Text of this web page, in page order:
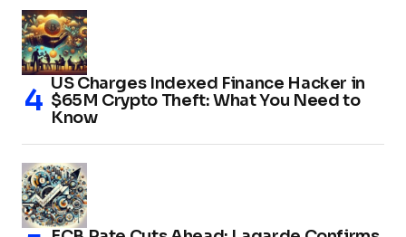
US Charges Indexed Finance Hacker in
$65M Crypto Theft: What You Need to
Know